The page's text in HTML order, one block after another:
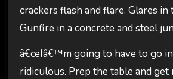
crackers flash and flare. Glares in
Gunfire in a concrete and steel
â€œIâ€™m going to have to go
ridiculous. Prep the table and get